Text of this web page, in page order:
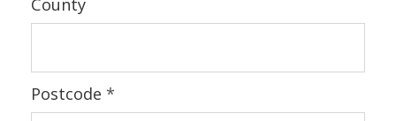
County
Postcode *